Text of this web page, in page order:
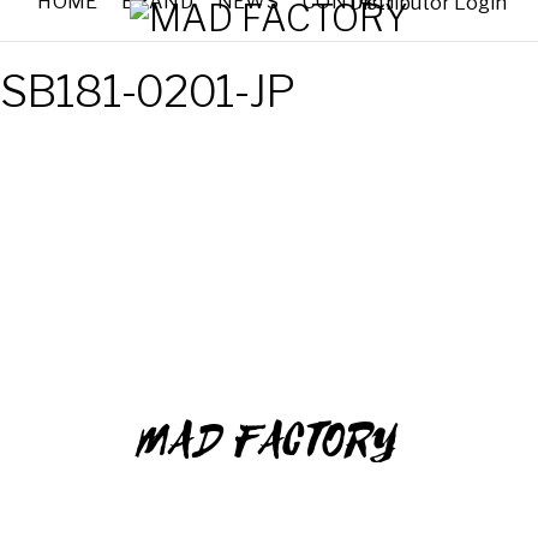
SB181-0201-JP
MAD FACTORY